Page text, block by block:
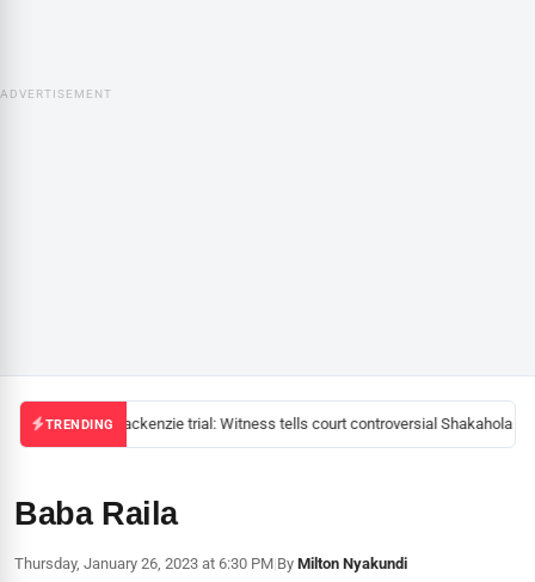
ADVERTISEMENT
TRENDINGMackenzie trial: Witness tells court controversial Shakahola
Baba Raila
Thursday, January 26, 2023 at 6:30 PM|By Milton Nyakundi